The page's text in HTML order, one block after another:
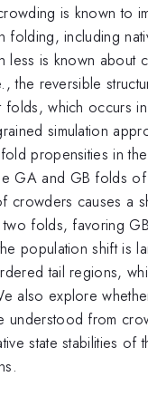
is known to
folding, including
less is known about
the reversible
which occurs
simulation
propensities in
GA and GB folds
crowders causes a
folds, favoring
population shift is
tail regions,
also explore
understood from
state stabilities of